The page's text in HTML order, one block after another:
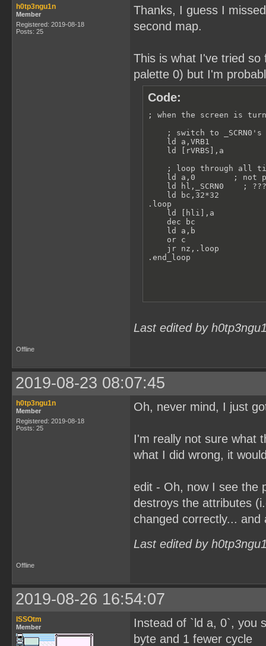
h0tp3ngu1n
Member
Registered: 2019-08-18
Posts: 25
Thanks, I guess I
second map.
This is what I've tried
palette 0) but I'm
Code:
; when the screen is
; switch to _SCRN0's
    ld a,VRB1
    ld [rVRBS],a
; loop through all
ld a,0        ; not
ld hl,_SCRN0    ;
    ld bc,32*32
.loop
    ld [hli],a
    dec bc
    ld a,b
    or c
    jr nz,.loop
.end_loop
Last edited by
Offline
2019-08-23 08:07:45
h0tp3ngu1n
Member
Registered: 2019-08-18
Posts: 25
Oh, never mind, I just
I'm really not sure what
what I did wrong, it
edit - Oh, now I see the
destroys the attributes
changed correctly...
Last edited by
Offline
2019-08-26 16:54:07
ISSOtm
Member
Instead of `ld a, 0`, you
byte and 1 fewer cycle